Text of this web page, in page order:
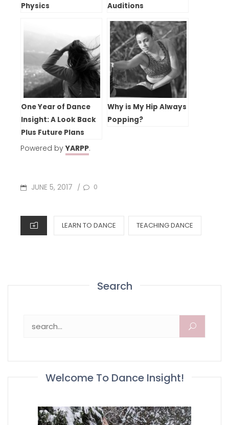
Physics
Auditions
One Year of Dance
Insight: A Look Back
Plus Future Plans
Why is My Hip Always
Popping?
Powered byYARPP.
POSTED
JUNE 5, 2017 / 0
CATEGORIES
LEARN TO DANCE TEACHING DANCE
Search
Welcome To Dance Insight!